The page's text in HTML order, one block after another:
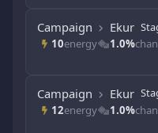
Campaign Ekur
10energy 1.0%
Campaign Ekur
12energy 1.0%